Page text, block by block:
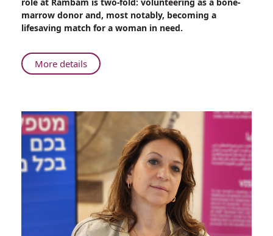
Therapist,
Soldier,
and
marrow
Donor
marrow donor and, most notably, becoming a
lifesaving match for a woman in need.
More detailsAbout
Only
Occupational
Therapist,
Soldier,
Bone-
marrow
Donor